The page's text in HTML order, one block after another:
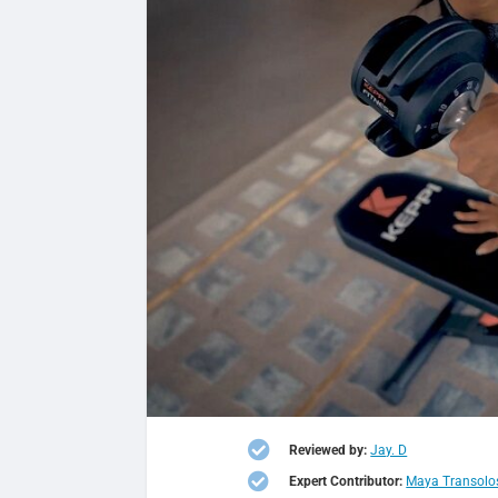
 Reviewed by:Jay. D
 Expert Contributor: Maya